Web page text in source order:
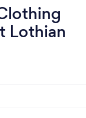
Lothian